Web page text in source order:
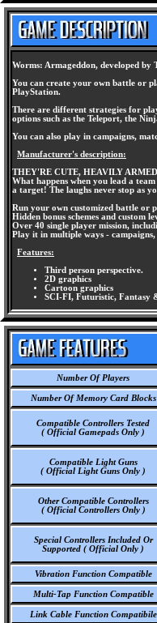
Worms: Armageddon, developed by
You can create your own battle or
PlayStation.
There are different strategies for
options such as the Teleport, the
You can also play in campaigns,
Manufacturer's description:
THEY'RE CUTE, HEAVILY
What happens when you lead a
a target! The laughs never stop as
Run your own customized battle or
Hidden bonus schemes and custom
Over 40 single player mission,
Play it in multiple ways -
Features:
Third person perspective.
2D graphics
Cartoon graphics
SCI-FI, Futuristic, Fantasy
Number Of Players
Number Of Memory Card Blocks
Compatible Controllers Tested
( Official Gamepads Only )
Compatible Light Guns
( Official Light Guns Only )
Other Compatible Controllers
( Official Controllers Only )
Special Controllers Included Or
Supported ( Official Only )
Vibration Function Compatible
Multi-Tap Function Compatible
Link Cable Function Compatibile